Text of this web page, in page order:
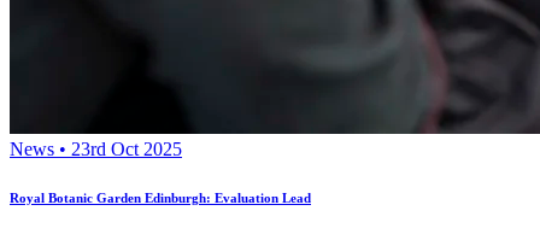
News • 23rd Oct 2025
Royal Botanic Garden Edinburgh: Evaluation Lead